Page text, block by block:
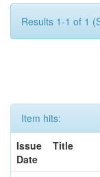
Results 1-1 of 1
Item hits:
Issue
Date
Title